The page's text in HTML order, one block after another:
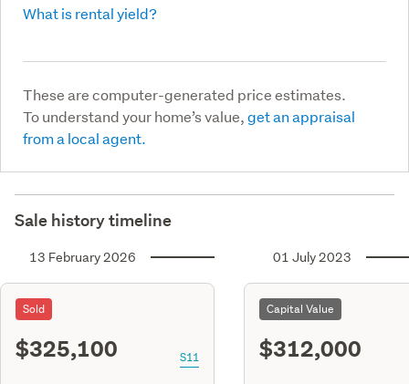
What is rental yield?
These are computer-generated price estimates.
To understand your home’s value,get an appraisal
from a local agent.
Sale history timeline
13 February 2026
Sold
$325,100 S11
01 July 2023
Capital Value
$312,000